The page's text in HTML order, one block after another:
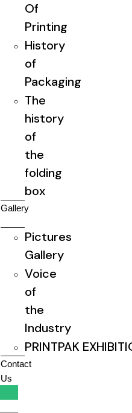
Of
Printing
History
of
Packaging
The
history
of
the
folding
box
Gallery
Pictures
Gallery
Voice
of
the
Industry
PRINTPAK
Contact
Us